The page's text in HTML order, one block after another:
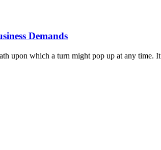
Demands
upon which a turn might pop up at any time. It